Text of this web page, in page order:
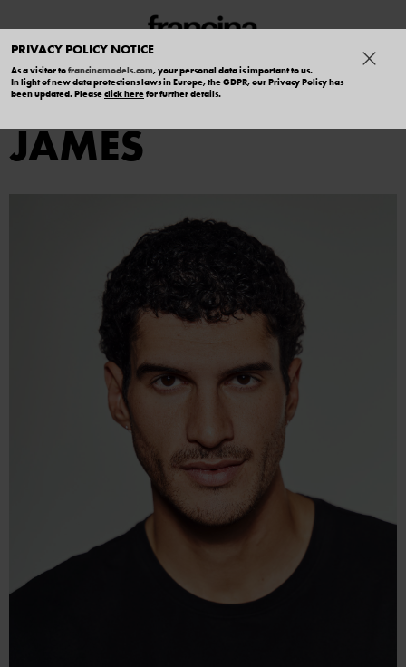
PRIVACY POLICY NOTICE
As a visitor tofrancinamodels.com, your personal data is important to us.
In light of new data protections laws in Europe, the GDPR, our Privacy Policy has
been updated. Pleaseclick herefor further details.
ALEXANDER
JAMES